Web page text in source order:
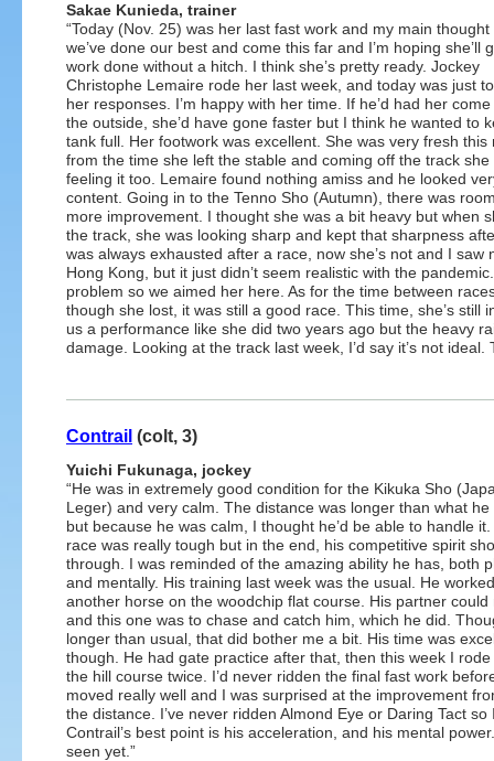
Sakae Kunieda, trainer
“Today (Nov. 25) was her last fast work and my main thought
we’ve done our best and come this far and I’m hoping she’ll
work done without a hitch. I think she’s pretty ready. Jockey
Christophe Lemaire rode her last week, and today was just
her responses. I’m happy with her time. If he’d had her
the outside, she’d have gone faster but I think he wanted to
tank full. Her footwork was excellent. She was very fresh this
from the time she left the stable and coming off the track she
feeling it too. Lemaire found nothing amiss and he looked
content. Going in to the Tenno Sho (Autumn), there was
more improvement. I thought she was a bit heavy but when
the track, she was looking sharp and kept that sharpness
was always exhausted after a race, now she’s not and I
Hong Kong, but it just didn’t seem realistic with the
problem so we aimed her here. As for the time between
though she lost, it was still a good race. This time, she’s
us a performance like she did two years ago but the heavy
damage. Looking at the track last week, I’d say it’s not
Contrail (colt, 3)
Yuichi Fukunaga, jockey
“He was in extremely good condition for the Kikuka Sho
Leger) and very calm. The distance was longer than what he
but because he was calm, I thought he’d be able to handle
race was really tough but in the end, his competitive spirit
through. I was reminded of the amazing ability he has, both
and mentally. His training last week was the usual. He
another horse on the woodchip flat course. His partner could
and this one was to chase and catch him, which he did.
longer than usual, that did bother me a bit. His time was
though. He had gate practice after that, then this week I
the hill course twice. I’d never ridden the final fast work
moved really well and I was surprised at the improvement
the distance. I’ve never ridden Almond Eye or Daring Tact
Contrail’s best point is his acceleration, and his mental
seen yet.”